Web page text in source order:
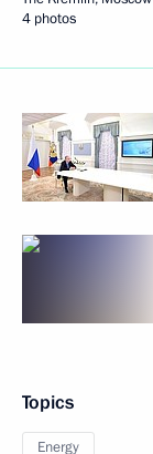
4 photos
Topics
Energy